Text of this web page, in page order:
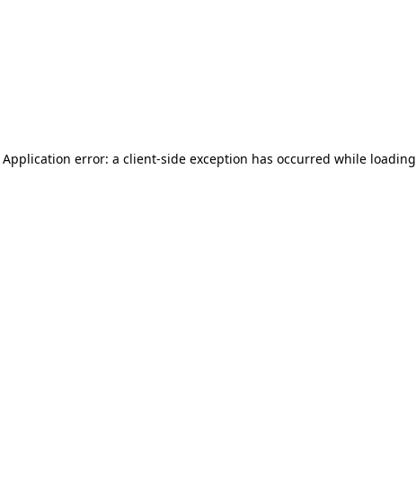
Application error: a client-side exception has occurred while loading